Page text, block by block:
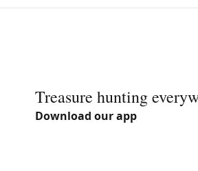
Treasure hunting
Download our app